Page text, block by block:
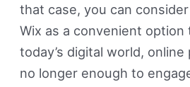
that case, you can
Wix as a convenient
today’s digital world,
no longer enough to